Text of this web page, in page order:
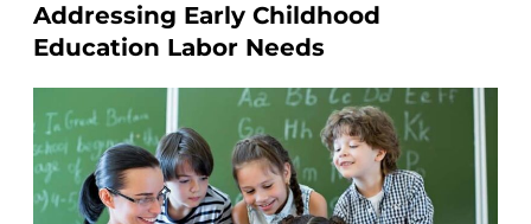
Addressing Early Childhood
Education Labor Needs